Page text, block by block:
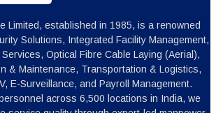
Limited, established in 1985, is a renowned
Solutions, Integrated Facility Management,
Optical Fibre Cable Laying (Aerial),
& Maintenance, Transportation & Logistics,
E-Surveillance, and Payroll Management.
across 6,500 locations in India, we